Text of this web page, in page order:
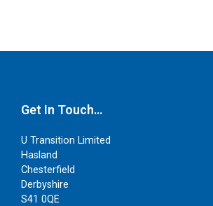
Get In Touch…
U Transition Limited
Hasland
Chesterfield
Derbyshire
S41 0QE